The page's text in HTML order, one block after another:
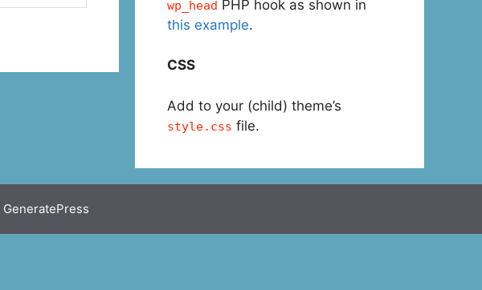
wp_head PHP hook as shown in
this example.
CSS
Add to your (child) theme’s
style.css file.
GeneratePress